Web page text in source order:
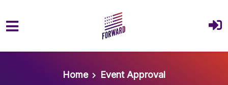
Home
Event Approval